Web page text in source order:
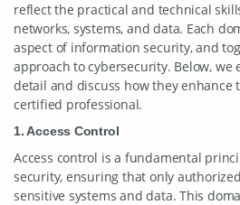
reflect the practical and technical
networks, systems, and data. Each
aspect of information security, and
approach to cybersecurity. Below, we
detail and discuss how they enhance
certified professional.
1. Access Control
Access control is a fundamental
security, ensuring that only
sensitive systems and data. This